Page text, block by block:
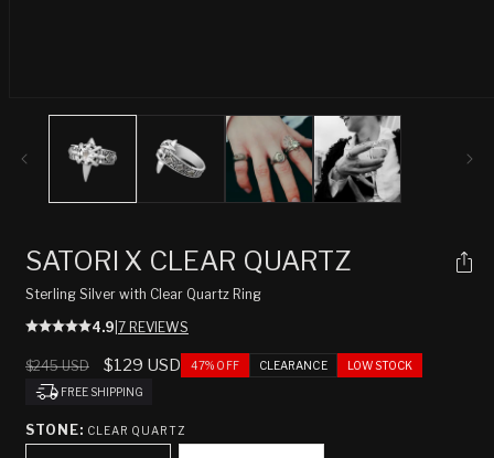
SATORI X CLEAR QUARTZ
Sterling Silver with Clear Quartz Ring
4.9 7 REVIEWS
Regular
price
$245 USD
Sale
price
$129 USD 47% OFF CLEARANCE
LOW STOCK
FREE SHIPPING
STONE: CLEAR QUARTZ